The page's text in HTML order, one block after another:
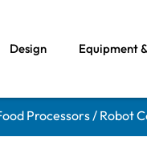
Design Equipment
Processors/ Robot